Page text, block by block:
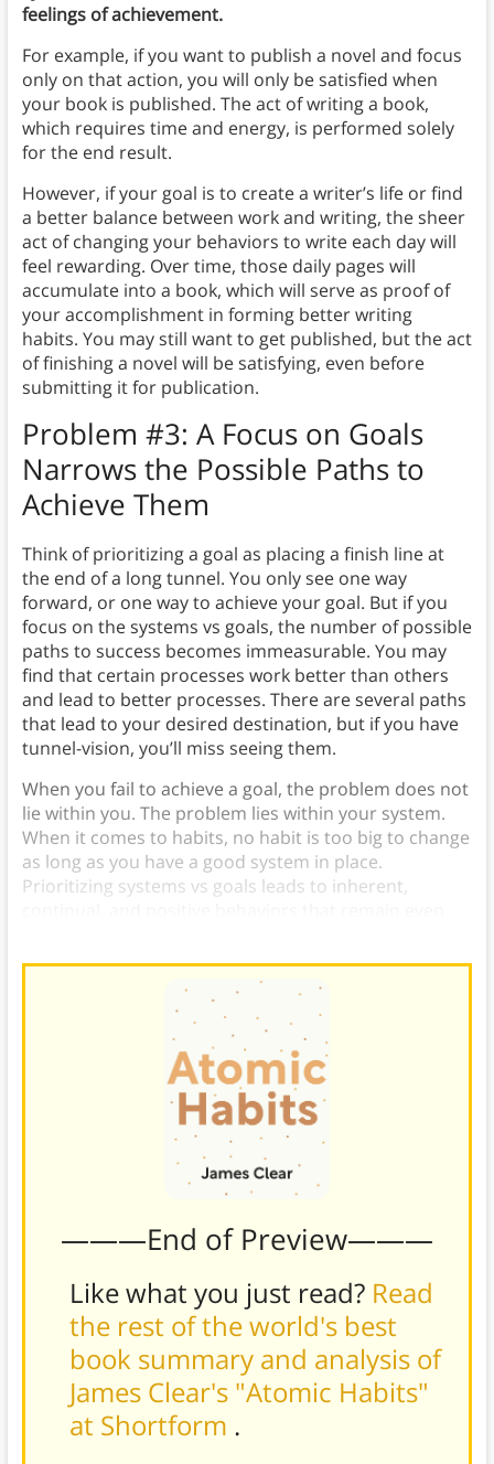
feelings of achievement.
For example, if you want to publish a novel and focus
only on that action, you will only be satisfied when
your book is published. The act of writing a book,
which requires time and energy, is performed solely
for the end result.
However, if your goal is to create a writer’s life or find
a better balance between work and writing, the sheer
act of changing your behaviors to write each day will
feel rewarding. Over time, those daily pages will
accumulate into a book, which will serve as proof of
your accomplishment in forming better writing
habits. You may still want to get published, but the act
of finishing a novel will be satisfying, even before
submitting it for publication.
Problem #3: A Focus on Goals
Narrows the Possible Paths to
Achieve Them
Think of prioritizing a goal as placing a finish line at
the end of a long tunnel. You only see one way
forward, or one way to achieve your goal. But if you
focus on the systems vs goals, the number of possible
paths to success becomes immeasurable. You may
find that certain processes work better than others
and lead to better processes. There are several paths
that lead to your desired destination, but if you have
tunnel-vision, you’ll miss seeing them.
When you fail to achieve a goal, the problem does not
lie within you. The problem lies within your system.
When it comes to habits, no habit is too big to change
as long as you have a good system in place.
Prioritizing systems vs goals leads to inherent,
———End of Preview———
Like what you just read? Read
the rest of the world's best
book summary and analysis of
James Clear's "Atomic Habits"
at Shortform .